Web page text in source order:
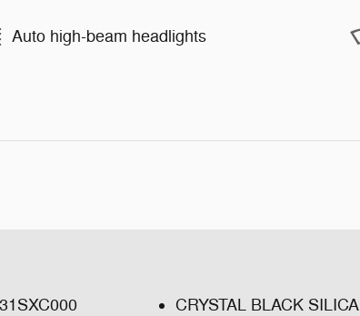
Auto high-beam headlights
CRYSTAL BLACK SILICA